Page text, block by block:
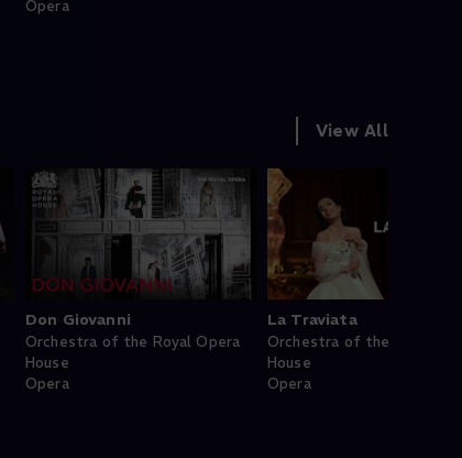
Opera
View All
Don Giovanni
Orchestra of the Royal Opera
House
Opera
La Traviata
Orchestra of the Royal
House
Opera